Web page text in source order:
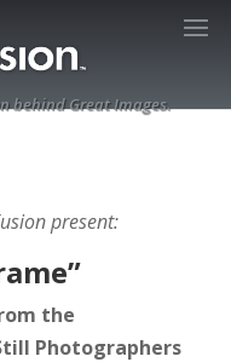
behind Great Images.
present:
the
Photographers